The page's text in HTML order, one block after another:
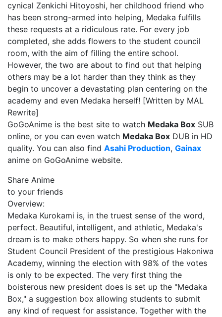
cynical Zenkichi Hitoyoshi, her childhood friend who
has been strong-armed into helping, Medaka fulfills
these requests at a ridiculous rate. For every job
completed, she adds flowers to the student council
room, with the aim of filling the entire school.
However, the two are about to find out that helping
others may be a lot harder than they think as they
begin to uncover a devastating plan centering on the
academy and even Medaka herself! [Written by MAL
Rewrite]
GoGoAnime is the best site to watch Medaka Box SUB
online, or you can even watch Medaka Box DUB in HD
quality. You can also find Asahi Production, Gainax
anime on GoGoAnime website.
Share Anime
to your friends
Overview:
Medaka Kurokami is, in the truest sense of the word,
perfect. Beautiful, intelligent, and athletic, Medaka's
dream is to make others happy. So when she runs for
Student Council President of the prestigious Hakoniwa
Academy, winning the election with 98% of the votes
is only to be expected. The very first thing the
boisterous new president does is set up the "Medaka
Box," a suggestion box allowing students to submit
any kind of request for assistance. Together with the